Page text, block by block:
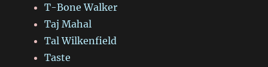
T-Bone Walker
Taj Mahal
Tal Wilkenfield
Taste